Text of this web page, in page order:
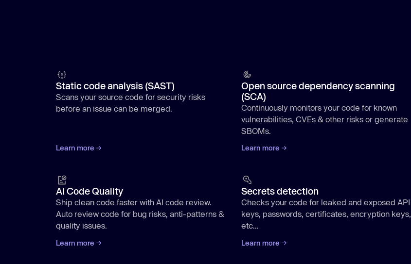
Static code analysis (SAST)
Scans your source code for security risks
before an issue can be merged.
Learn more
Open source dependency scanning
(SCA)
Continuously monitors your code for known
vulnerabilities, CVEs & other risks or generate
SBOMs.
Learn more
AI Code Quality
Ship clean code faster with AI code review.
Auto review code for bug risks, anti-patterns &
quality issues.
Learn more
Secrets detection
Checks your code for leaked and exposed API
keys, passwords, certificates, encryption keys,
etc...
Learn more